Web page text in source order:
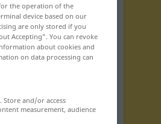
the operation of the
device based on our
are only stored if you
Accepting". You can revoke
about cookies and
on data processing can
Store and/or access
measurement, audience